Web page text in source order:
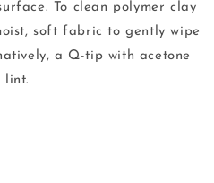
To clean polymer clay
soft fabric to gently wipe
a Q-tip with acetone
lint.